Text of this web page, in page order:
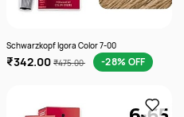
Schwarzkopf Igora Color 7-00
₹342.00 ₹475.00 -28% OFF